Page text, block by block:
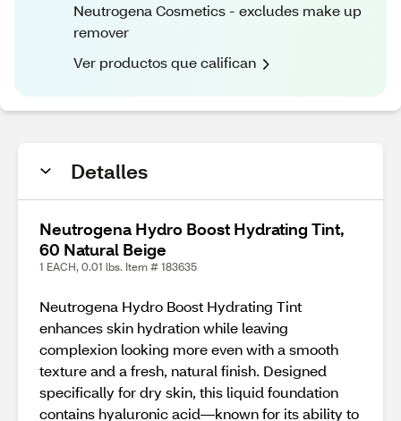
Neutrogena Cosmetics - excludes make up
remover
Ver productos que califican
Detalles
Neutrogena Hydro Boost Hydrating Tint,
60 Natural Beige
1 EACH, 0.01 lbs. Item # 183635
Neutrogena Hydro Boost Hydrating Tint
enhances skin hydration while leaving
complexion looking more even with a smooth
texture and a fresh, natural finish. Designed
specifically for dry skin, this liquid foundation
contains hyaluronic acid—known for its ability to